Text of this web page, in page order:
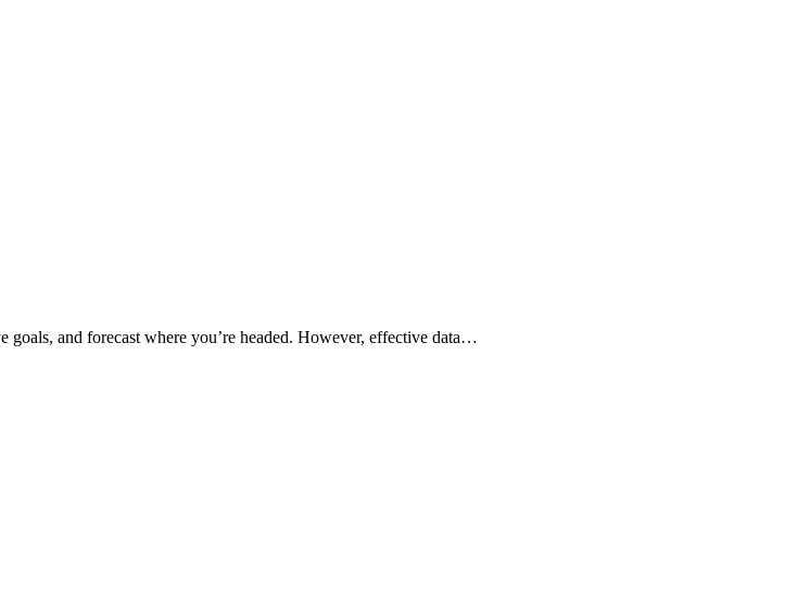
goals, and forecast where you’re headed. However, effective data…